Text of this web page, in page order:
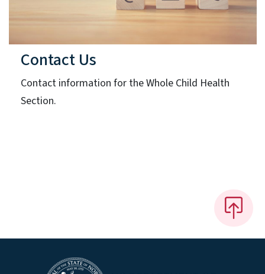
Contact Us
Contact information for the Whole Child Health
Section.